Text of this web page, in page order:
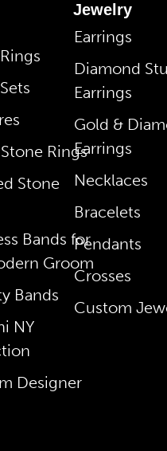
Rings
Stone
Bands for
Groom
Bands
NY
Designer
Jewelry
Earrings
Diamond
Earrings
Gold &
Earrings
Necklaces
Bracelets
Pendants
Crosses
Custom